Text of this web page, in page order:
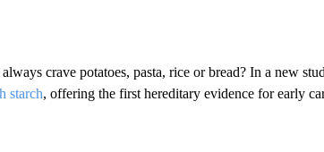
crave potatoes, pasta, rice or bread? In a new
starch, offering the first hereditary evidence for early